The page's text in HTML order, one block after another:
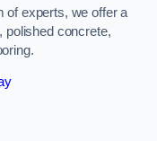
of experts, we offer a
polished concrete,